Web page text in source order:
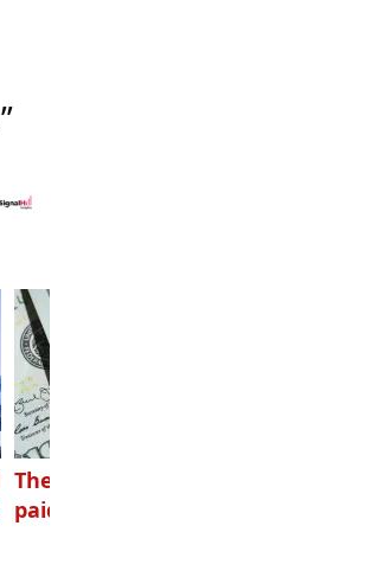
”
The highest-
paid podcasters